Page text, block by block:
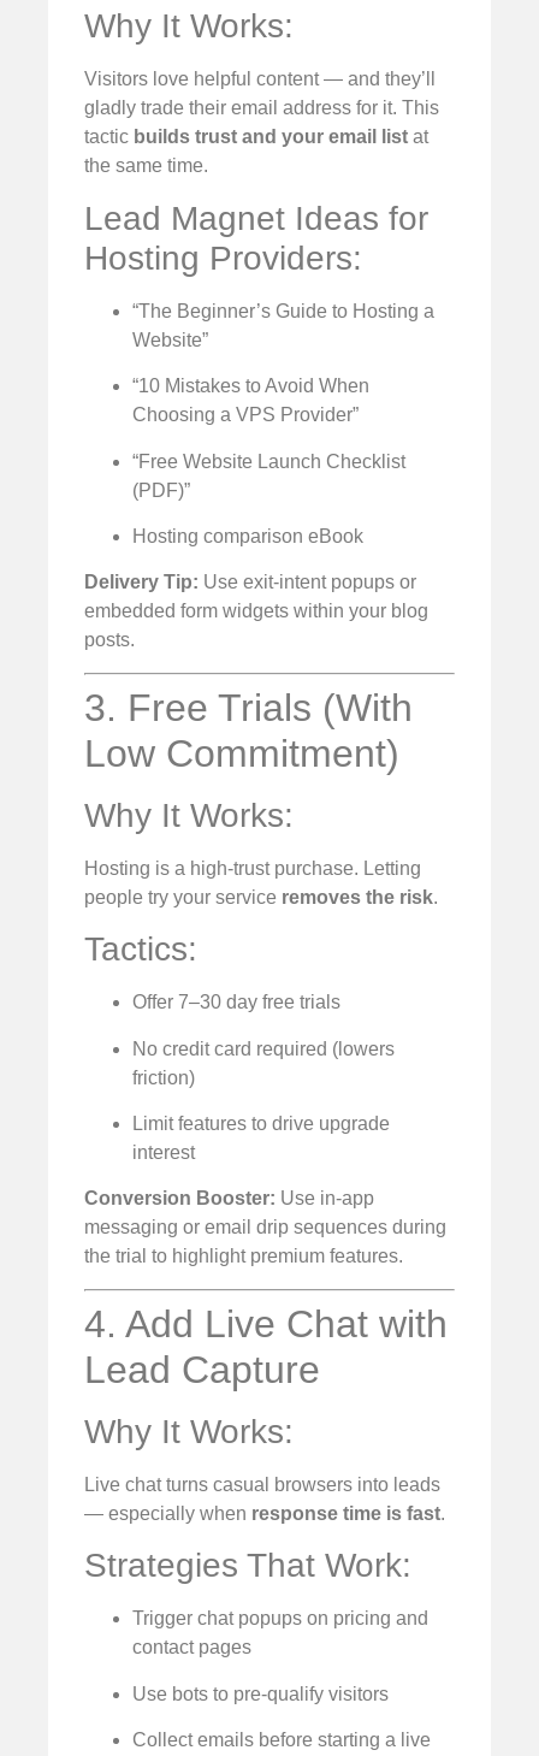
Why It Works:
Visitors love helpful content — and they’ll
gladly trade their email address for it. This
tactic builds trust and your email list at
the same time.
Lead Magnet Ideas for
Hosting Providers:
“The Beginner’s Guide to Hosting a
Website”
“10 Mistakes to Avoid When
Choosing a VPS Provider”
“Free Website Launch Checklist
(PDF)”
Hosting comparison eBook
Delivery Tip: Use exit-intent popups or
embedded form widgets within your blog
posts.
3. Free Trials (With
Low Commitment)
Why It Works:
Hosting is a high-trust purchase. Letting
people try your service removes the risk.
Tactics:
Offer 7–30 day free trials
No credit card required (lowers
friction)
Limit features to drive upgrade
interest
Conversion Booster: Use in-app
messaging or email drip sequences during
the trial to highlight premium features.
4. Add Live Chat with
Lead Capture
Why It Works:
Live chat turns casual browsers into leads
— especially when response time is fast.
Strategies That Work:
Trigger chat popups on pricing and
contact pages
Use bots to pre-qualify visitors
Collect emails before starting a live